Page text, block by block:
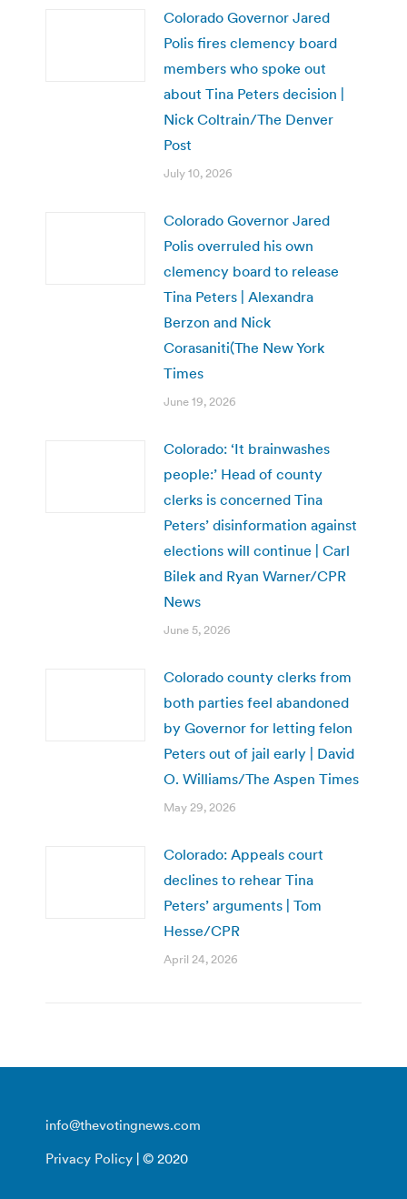
Colorado Governor Jared
Polis fires clemency board
members who spoke out
about Tina Peters decision |
Nick Coltrain/The Denver
Post
July 10, 2026
Colorado Governor Jared
Polis overruled his own
clemency board to release
Tina Peters | Alexandra
Berzon and Nick
Corasaniti(The New York
Times
June 19, 2026
Colorado: ‘It brainwashes
people:’ Head of county
clerks is concerned Tina
Peters’ disinformation against
elections will continue | Carl
Bilek and Ryan Warner/CPR
News
June 5, 2026
Colorado county clerks from
both parties feel abandoned
by Governor for letting felon
Peters out of jail early | David
O. Williams/The Aspen Times
May 29, 2026
Colorado: Appeals court
declines to rehear Tina
Peters’ arguments | Tom
Hesse/CPR
April 24, 2026
info@thevotingnews.com
Privacy Policy | © 2020